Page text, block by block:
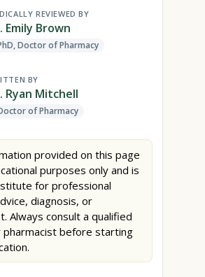
REVIEWED BY
Emily Brown
Doctor of Pharmacy
BY
Ryan Mitchell
of Pharmacy
provided on this page
purposes only and is
for professional
diagnosis, or
Always consult a qualified
before starting